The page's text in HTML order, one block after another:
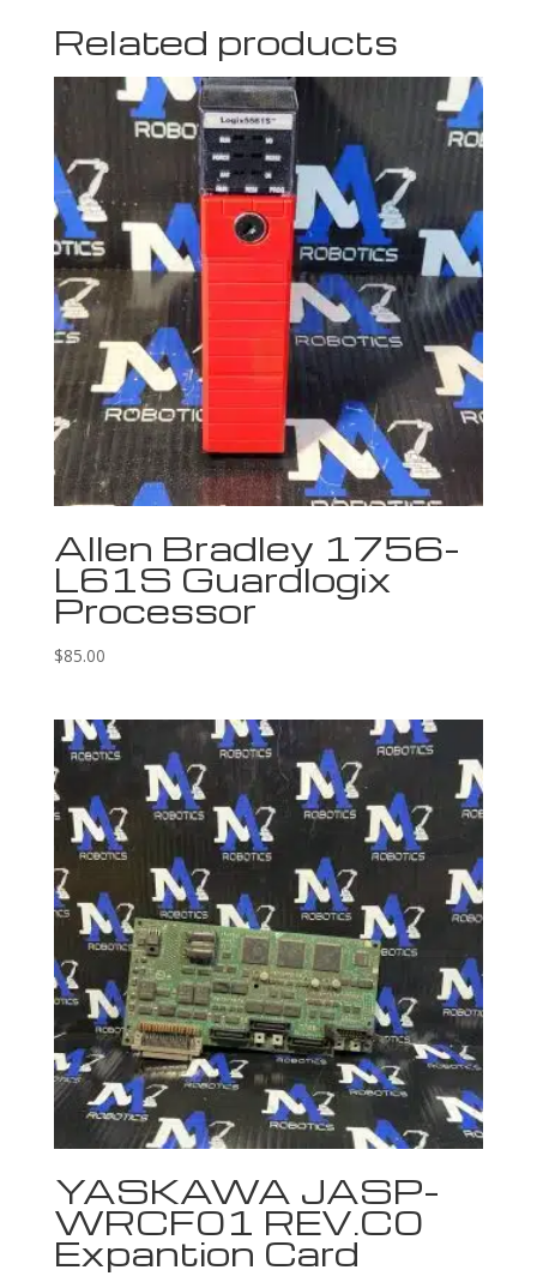
Related products
Allen Bradley 1756-
L61S Guardlogix
Processor
$85.00
YASKAWA JASP-
WRCF01 REV.C0
Expantion Card